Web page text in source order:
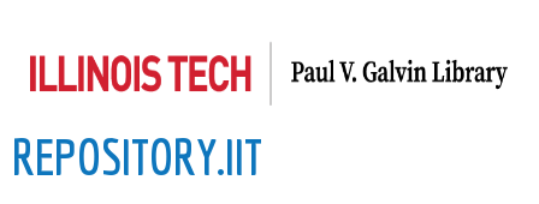
to
content
REPOSITORY.IIT